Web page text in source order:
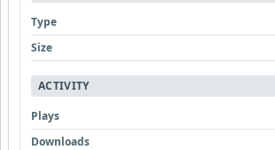
Type
Size
ACTIVITY
Plays
Downloads